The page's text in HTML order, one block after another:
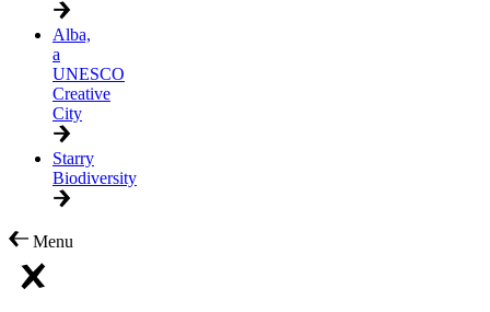
Alba,
a
UNESCO
Creative
City
Starry
Biodiversity
Menu